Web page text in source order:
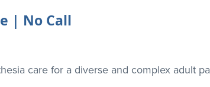
| No Call
care for a diverse and complex adult